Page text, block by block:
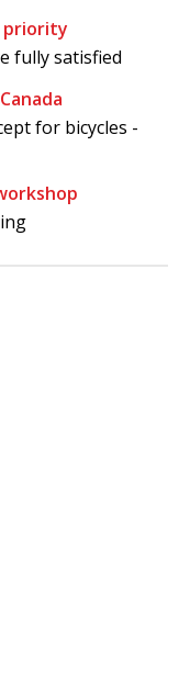
priority
fully satisfied
for bicycles -